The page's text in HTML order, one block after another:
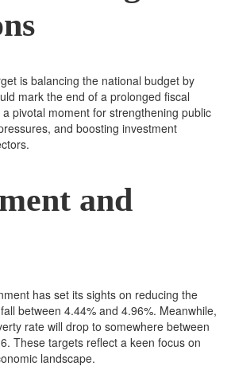
is balancing the national budget by
mark the end of a prolonged fiscal
a pivotal moment for strengthening public
and boosting investment
and
has set its sights on reducing the
between 4.44% and 4.96%. Meanwhile,
rate will drop to somewhere between
These targets reflect a keen focus on
landscape.